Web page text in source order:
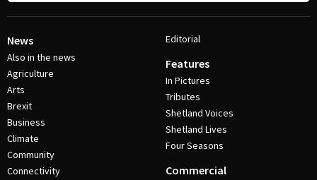
News
Also in the news
Agriculture
Arts
Brexit
Business
Climate
Community
Connectivity
Editorial
Features
In Pictures
Tributes
Shetland Voices
Shetland Lives
Four Seasons
Commercial